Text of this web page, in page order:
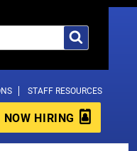
STAFF RESOURCES
NOW HIRING